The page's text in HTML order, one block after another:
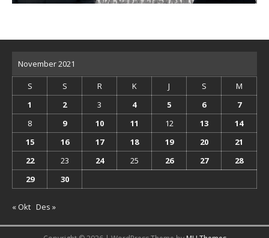
November 2021
S S R K J S
M
1
2 3 4 5 6
7
8
9 10 11 12 13
14
15
16 17 18 19 20
21
22
23 24 25 26 27
28
29
30
« Okt Des »